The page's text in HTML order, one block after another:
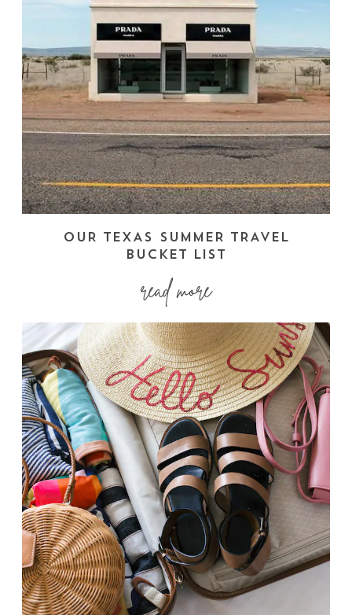
OUR TEXAS SUMMER TRAVEL
BUCKET LIST
read more